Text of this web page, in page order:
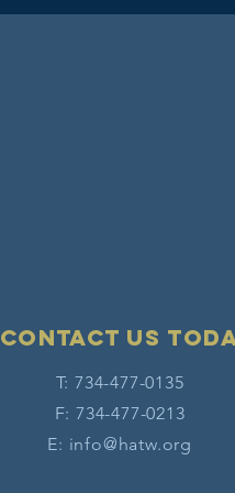
Contact Us
T: 734-477-0135
F: 734-477-0213
E: info@hatw.org